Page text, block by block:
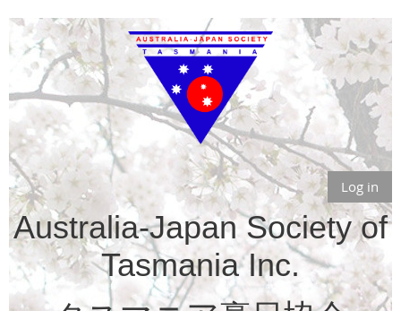
Log in
Australia-Japan Society of
Tasmania Inc.